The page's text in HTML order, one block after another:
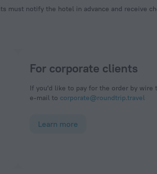
must notify the hotel in advance and receive
For corporate clients
If you'd like to pay for the order by wire
e-mail to corporate@roundtrip.travel
Learn more